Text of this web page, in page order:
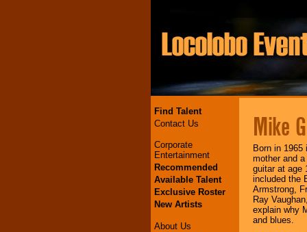
Find Talent
Contact Us
Corporate
Entertainment
Recommended
Available Talent
Exclusive Roster
New Artists
About Us
Mike
Born in
mother and
guitar at age
included the
Armstrong,
Ray
explain why
and blues.